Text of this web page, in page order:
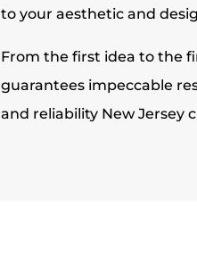
to your aesthetic and
From the first idea to the
guarantees impeccable
and reliability New Jersey